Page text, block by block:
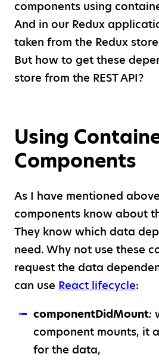
components using
And in our Redux
taken from the Redux
But how to get these
store from the REST API?
Using
Components
As I have mentioned
components know about
They know which data
need. Why not use these
request the data
can use React lifecycle:
componentDidMount:
component mounts, it
for the data,